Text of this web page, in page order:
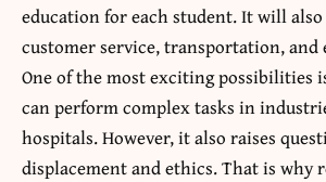
education for each student. It will
customer service, transportation, and
One of the most exciting possibilities
can perform complex tasks in
hospitals. However, it also raises
displacement and ethics. That is why